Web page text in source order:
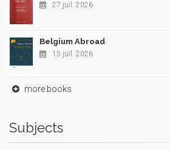
27 juil. 2026
Belgium Abroad
15 juil. 2026
more books
Subjects